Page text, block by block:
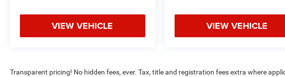
VIEW VEHICLE VIEW VEHICLE
Transparent pricing! No hidden fees, ever. Tax, title and registration fees extra where